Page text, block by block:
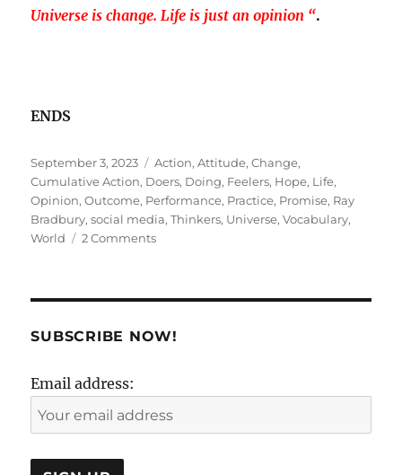
Universe is change. Life is just an opinion “.
ENDS
Posted
on
September 3, 2023 Tags
Action,Attitude,Change,
Cumulative Action, Doers, Doing, Feelers, Hope, Life,
Opinion,Outcome, Performance, Practice, Promise, Ray
Bradbury,social media,Thinkers, Universe,Vocabulary,
World
2 Commentson
SUBSCRIBE NOW!
Email address: